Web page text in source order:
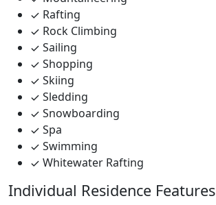
Rafting
Rock Climbing
Sailing
Shopping
Skiing
Sledding
Snowboarding
Spa
Swimming
Whitewater Rafting
Individual Residence Features